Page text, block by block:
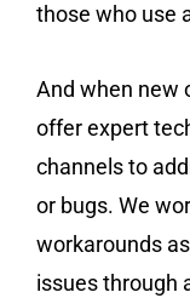
those who use
And when new
offer expert
channels to
or bugs. We
workarounds
issues through